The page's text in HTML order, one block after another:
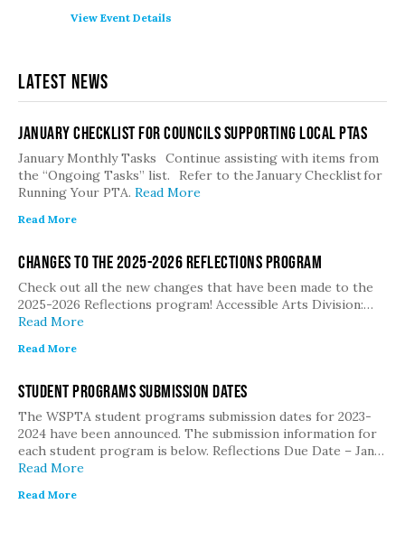
View Event Details
Latest News
January Checklist for Councils Supporting Local PTAs
January Monthly Tasks Continue assisting with items from
the “Ongoing Tasks” list. Refer to the January Checklist for
Running Your PTA. Read More
Read More
Changes to the 2025-2026 Reflections Program
Check out all the new changes that have been made to the
2025-2026 Reflections program! Accessible Arts Division:…
Read More
Read More
Student Programs Submission Dates
The WSPTA student programs submission dates for 2023-
2024 have been announced. The submission information for
each student program is below. Reflections Due Date – Jan…
Read More
Read More